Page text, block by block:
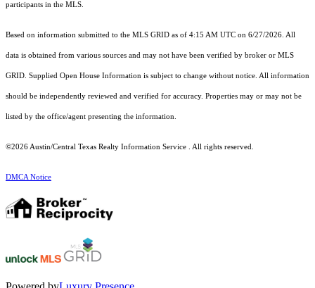
participants in the MLS.
Based on information submitted to the MLS GRID as of 4:15 AM UTC on 6/27/2026. All
data is obtained from various sources and may not have been verified by broker or MLS
GRID. Supplied Open House Information is subject to change without notice. All information
should be independently reviewed and verified for accuracy. Properties may or may not be
listed by the office/agent presenting the information.
©2026 Austin/Central Texas Realty Information Service . All rights reserved.
DMCA Notice